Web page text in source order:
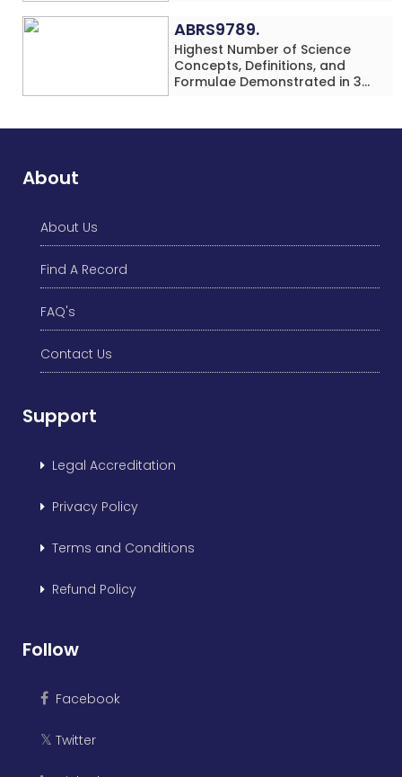
ABRS9789.
Highest Number of Science
Concepts, Definitions, and
Formulae Demonstrated in 30
Individual (Minor-Male)
About
About Us
Find A Record
FAQ's
Contact Us
Support
Legal Accreditation
Privacy Policy
Terms and Conditions
Refund Policy
Follow
Facebook
𝕏 Twitter